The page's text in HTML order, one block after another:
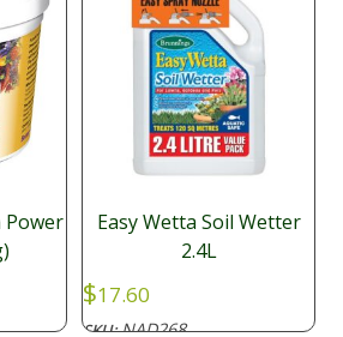
Easy Wetta Soil Wetter
2.4L
$17.60
SKU:NAD268